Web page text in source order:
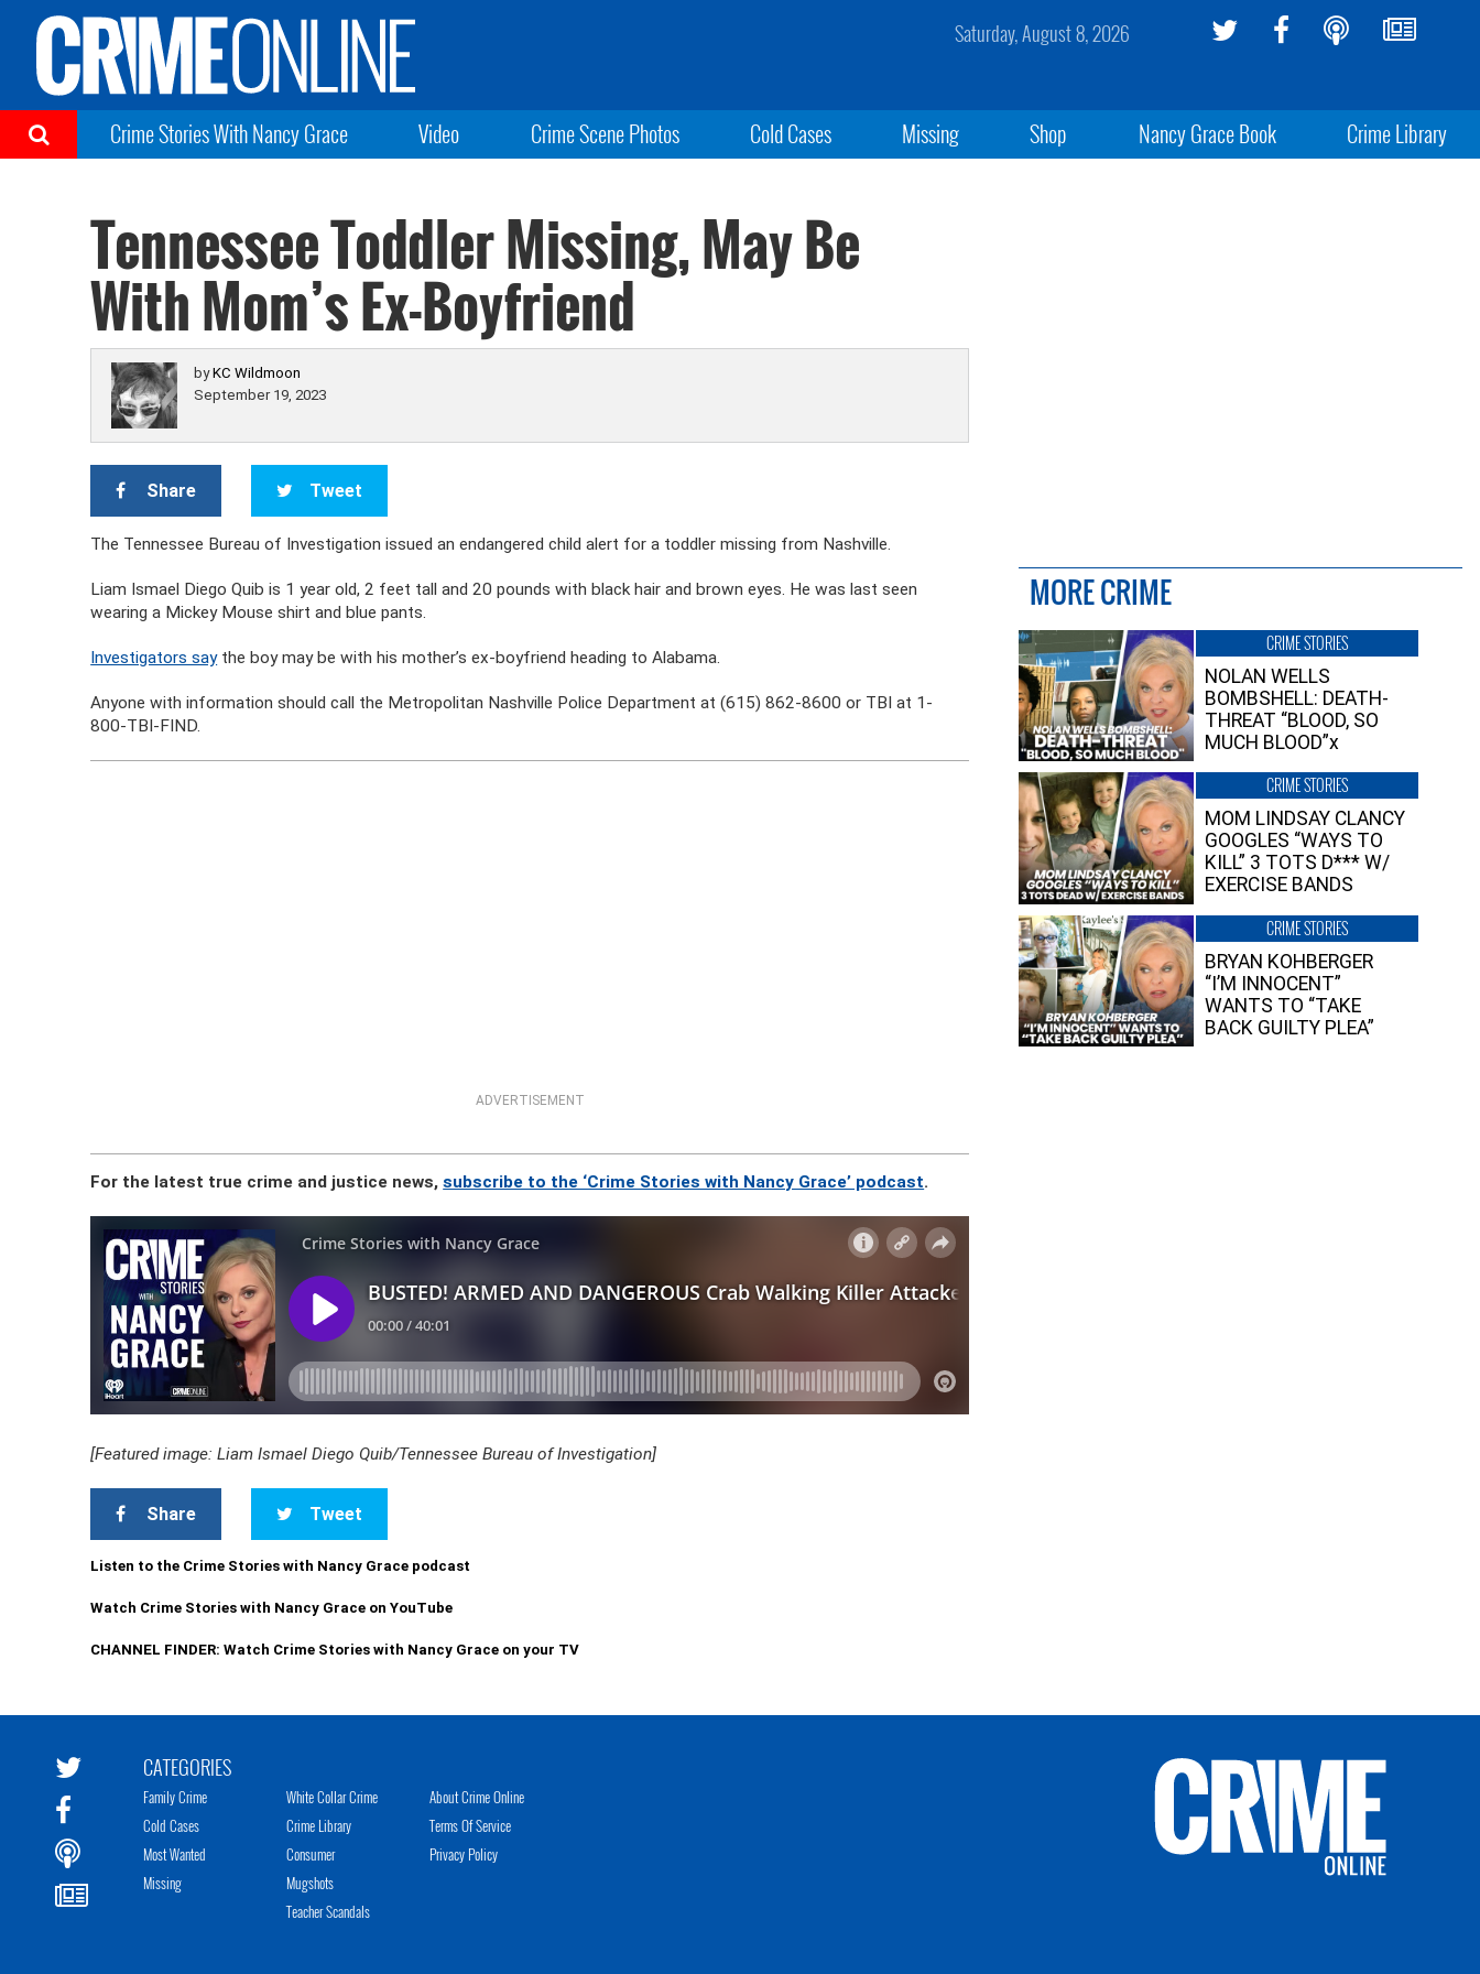
Saturday, August 8, 2026
Crime Stories With Nancy Grace Video Crime Scene Photos Cold Cases Missing Shop Nancy Grace Book Crime Library
Tennessee Toddler Missing, May Be
With Mom’s Ex-Boyfriend
byKC Wildmoon
September 19, 2023
Share Tweet
The Tennessee Bureau of Investigation issued an endangered child alert for a toddler missing from Nashville.
Liam Ismael Diego Quib is 1 year old, 2 feet tall and 20 pounds with black hair and brown eyes. He was last seen
wearing a Mickey Mouse shirt and blue pants.
Investigators saythe boy may be with his mother’s ex-boyfriend heading to Alabama.
Anyone with information should call the Metropolitan Nashville Police Department at (615) 862-8600 or TBI at 1-
800-TBI-FIND.
ADVERTISEMENT
For the latest true crime and justice news,subscribe to the ‘Crime Stories with Nancy Grace’ podcast.
[Featured image: Liam Ismael Diego Quib/Tennessee Bureau of Investigation]
Share Tweet
Listen to the Crime Stories with Nancy Grace podcast
Watch Crime Stories with Nancy Grace on YouTube
CHANNEL FINDER: Watch Crime Stories with Nancy Grace on your TV
MORE CRIME
CRIME STORIES
NOLAN WELLS
BOMBSHELL: DEATH-
THREAT “BLOOD, SO
MUCH BLOOD”x
CRIME STORIES
MOM LINDSAY CLANCY
GOOGLES “WAYS TO
KILL” 3 TOTS D*** W/
EXERCISE BANDS
CRIME STORIES
BRYAN KOHBERGER
“I’M INNOCENT”
WANTS TO “TAKE
BACK GUILTY PLEA”
CATEGORIES
Family Crime
Cold Cases
Most Wanted
Missing
White Collar Crime
Crime Library
Consumer
Mugshots
Teacher Scandals
About Crime Online
Terms Of Service
Privacy Policy